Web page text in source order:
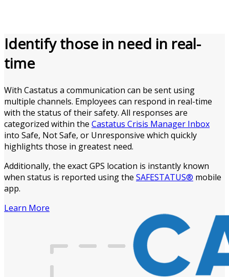
Identify those in need in real-
time
With Castatus a communication can be sent using
multiple channels. Employees can respond in real-time
with the status of their safety. All responses are
categorized within the Castatus Crisis Manager Inbox
into Safe, Not Safe, or Unresponsive which quickly
highlights those in greatest need.
Additionally, the exact GPS location is instantly known
when status is reported using the SAFESTATUS® mobile
app.
Learn More